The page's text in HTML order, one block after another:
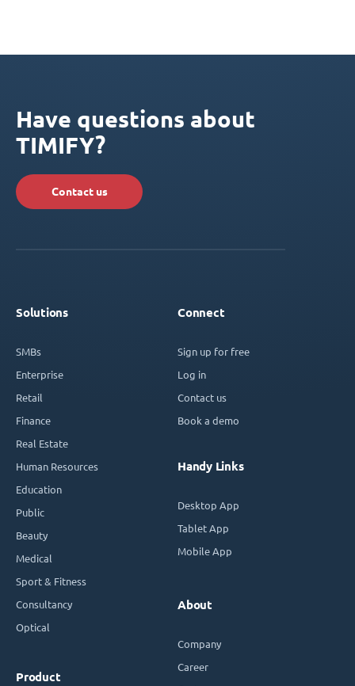
Have questions about
TIMIFY?
Contact us
Solutions
SMBs
Enterprise
Retail
Finance
Real Estate
Human Resources
Education
Public
Beauty
Medical
Sport & Fitness
Consultancy
Optical
Product
Connect
Sign up for free
Log in
Contact us
Book a demo
Handy Links
Desktop App
Tablet App
Mobile App
About
Company
Career